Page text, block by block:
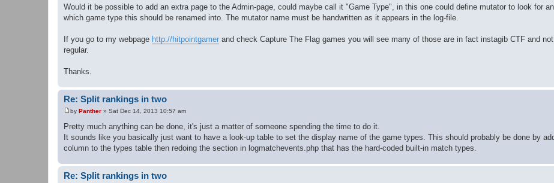
Would it be possible to add an extra page to the Admin-page, could maybe call it "Game Type", in this one could define mutator to look for
which game type this should be renamed into. The mutator name must be handwritten as it appears in the log-file.
If you go to my webpage http://hitpointgamer and check Capture The Flag games you will see many of those are in fact instagib CTF and not
regular.
Thanks.
Re: Split rankings in two
P
s
t
by Panther » Sat Dec 14, 2013 10:57 am
Pretty much anything can be done, it's just a matter of someone spending the time to do it.
It sounds like you basically just want to have a look-up table to set the display name of the game types. This should probably be done by
column to the types table then redoing the section in logmatchevents.php that has the hard-coded built-in match types.
Re: Split rankings in two